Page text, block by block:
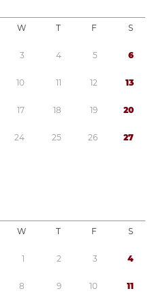
W T F S
3 4 5 6
10 11 12 13
17 18 19 20
24 25 26 27
W T F S
1 2 3 4
8 9 10 11